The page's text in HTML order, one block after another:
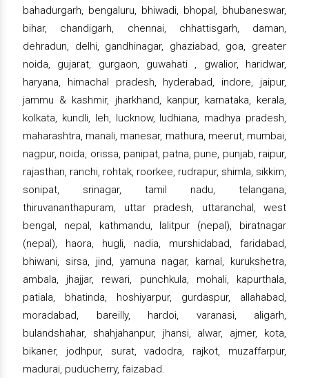
bahadurgarh, bengaluru, bhiwadi, bhopal, bhubaneswar,
bihar, chandigarh, chennai, chhattisgarh, daman,
dehradun, delhi, gandhinagar, ghaziabad, goa, greater
noida, gujarat, gurgaon, guwahati , gwalior, haridwar,
haryana, himachal pradesh, hyderabad, indore, jaipur,
jammu & kashmir, jharkhand, kanpur, karnataka, kerala,
kolkata, kundli, leh, lucknow, ludhiana, madhya pradesh,
maharashtra, manali, manesar, mathura, meerut, mumbai,
nagpur, noida, orissa, panipat, patna, pune, punjab, raipur,
rajasthan, ranchi, rohtak, roorkee, rudrapur, shimla, sikkim,
sonipat, srinagar, tamil nadu, telangana,
thiruvananthapuram, uttar pradesh, uttaranchal, west
bengal, nepal, kathmandu, lalitpur (nepal), biratnagar
(nepal), haora, hugli, nadia, murshidabad, faridabad,
bhiwani, sirsa, jind, yamuna nagar, karnal, kurukshetra,
ambala, jhajjar, rewari, punchkula, mohali, kapurthala,
patiala, bhatinda, hoshiyarpur, gurdaspur, allahabad,
moradabad, bareilly, hardoi, varanasi, aligarh,
bulandshahar, shahjahanpur, jhansi, alwar, ajmer, kota,
bikaner, jodhpur, surat, vadodra, rajkot, muzaffarpur,
madurai, puducherry, faizabad.